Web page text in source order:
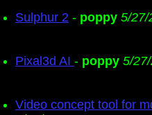
Sulphur 2 - poppy 5/27/
Pixal3d AI - poppy 5/
Video concept tool for